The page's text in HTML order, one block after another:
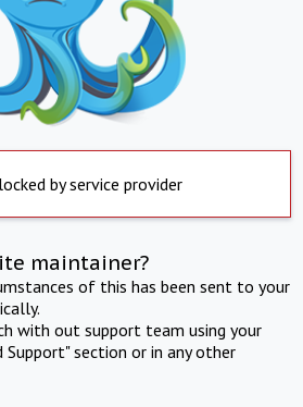
by service provider
maintainer?
of this has been sent to your
with out support team using your
section or in any other